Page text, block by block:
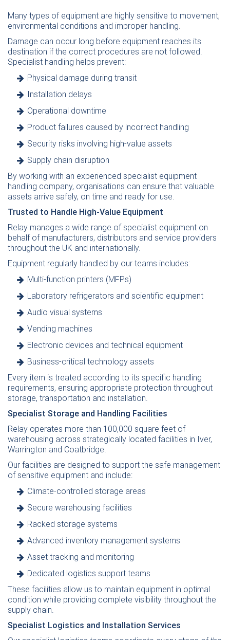
Many types of equipment are highly sensitive to movement,
environmental conditions and improper handling.
Damage can occur long before equipment reaches its
destination if the correct procedures are not followed.
Specialist handling helps prevent:
Physical damage during transit
Installation delays
Operational downtime
Product failures caused by incorrect handling
Security risks involving high-value assets
Supply chain disruption
By working with an experienced specialist equipment
handling company, organisations can ensure that valuable
assets arrive safely, on time and ready for use.
Trusted to Handle High-Value Equipment
Relay manages a wide range of specialist equipment on
behalf of manufacturers, distributors and service providers
throughout the UK and internationally.
Equipment regularly handled by our teams includes:
Multi-function printers (MFPs)
Laboratory refrigerators and scientific equipment
Audio visual systems
Vending machines
Electronic devices and technical equipment
Business-critical technology assets
Every item is treated according to its specific handling
requirements, ensuring appropriate protection throughout
storage, transportation and installation.
Specialist Storage and Handling Facilities
Relay operates more than 100,000 square feet of
warehousing across strategically located facilities in Iver,
Warrington and Coatbridge.
Our facilities are designed to support the safe management
of sensitive equipment and include:
Climate-controlled storage areas
Secure warehousing facilities
Racked storage systems
Advanced inventory management systems
Asset tracking and monitoring
Dedicated logistics support teams
These facilities allow us to maintain equipment in optimal
condition while providing complete visibility throughout the
supply chain.
Specialist Logistics and Installation Services